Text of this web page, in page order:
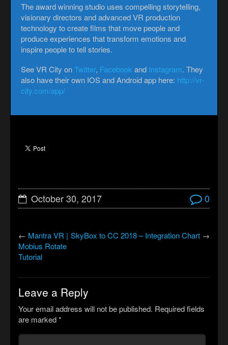
The award winning studio uses compelling storytelling,
visionary directors and advanced VR production
technology to create films that move people and
produce experiences that transform emotions and
inspire people to tell stories.
See VR City onTwitter, Facebook and Instagram. They
also have their own IOS and Android app here: http://vr-
city.com/app/
October 30, 2017 0
SkyBox to CC 2018 – Integration Chart →
← Mantra VR |
Mobius Rotate
Tutorial
Leave a Reply
Your email address will not be published. Required fields
are marked*